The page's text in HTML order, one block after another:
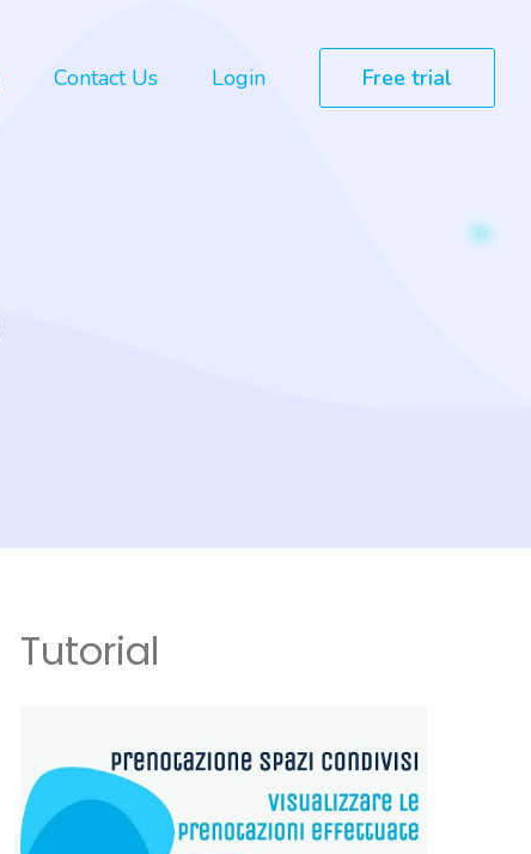
Contact Us Login Free trial
Tutorial